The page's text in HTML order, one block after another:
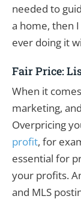
needed to
a home, then
ever doing it
Fair Price:
When it
marketing,
Overpricing
profit, for
essential for
your profits.
and MLS